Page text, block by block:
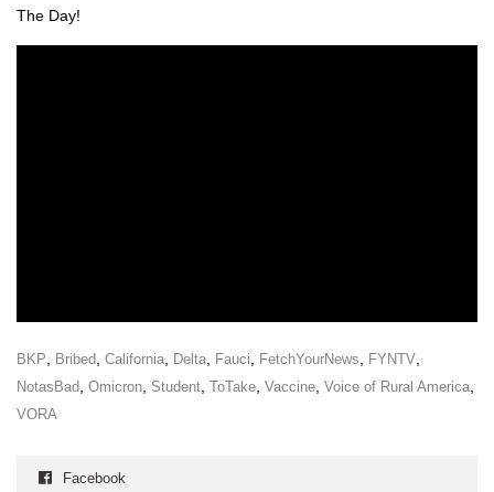
The Day!
BKP Bribed California Delta Fauci FetchYourNews FYNTV
NotasBad Omicron Student ToTake Vaccine Voice of Rural America
VORA
Facebook